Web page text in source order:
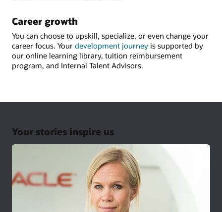
Career growth
You can choose to upskill, specialize, or even change your
career focus. Your development journey is supported by
our online learning library, tuition reimbursement
program, and Internal Talent Advisors.
Your stories inspire us